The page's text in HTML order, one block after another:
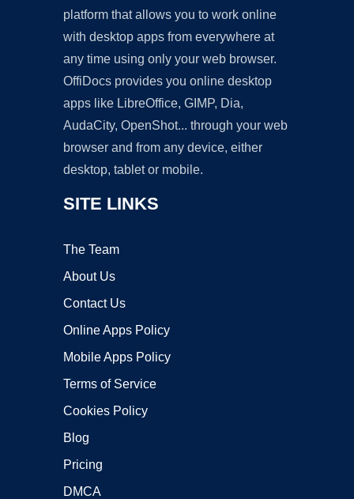
platform that allows you to work online
with desktop apps from everywhere at
any time using only your web browser.
OffiDocs provides you online desktop
apps like LibreOffice, GIMP, Dia,
AudaCity, OpenShot... through your web
browser and from any device, either
desktop, tablet or mobile.
SITE LINKS
The Team
About Us
Contact Us
Online Apps Policy
Mobile Apps Policy
Terms of Service
Cookies Policy
Blog
Pricing
DMCA